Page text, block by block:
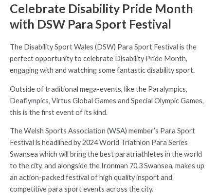
Celebrate Disability Pride Month
with DSW Para Sport Festival
The Disability Sport Wales (DSW) Para Sport Festival is the
perfect opportunity to celebrate Disability Pride Month,
engaging with and watching some fantastic disability sport.
Outside of traditional mega-events, like the Paralympics,
Deaflympics, Virtus Global Games and Special Olympic Games,
this is the first event of its kind.
The Welsh Sports Association (WSA) member’s Para Sport
Festival is headlined by 2024 World Triathlon Para Series
Swansea which will bring the best paratriathletes in the world
to the city, and alongside the Ironman 70.3 Swansea, makes up
an action-packed festival of high quality insport and
competitive para sport events across the city.